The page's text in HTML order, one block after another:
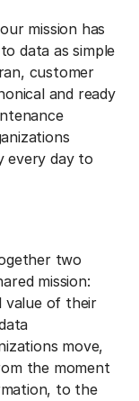
mission has
data as simple
customer
and ready
every day to
two
mission:
value of their
move,
the moment
to the